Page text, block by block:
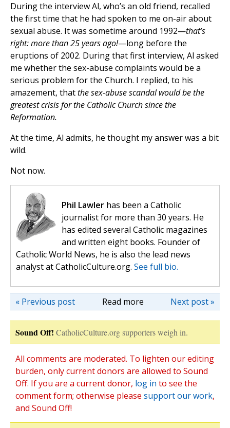
During the interview Al, who’s an old friend, recalled
the first time that he had spoken to me on-air about
sexual abuse. It was sometime around 1992—that’s
right: more than 25 years ago!—long before the
eruptions of 2002. During that first interview, Al asked
me whether the sex-abuse complaints would be a
serious problem for the Church. I replied, to his
amazement, thatthe sex-abuse scandal would be the
greatest crisis for the Catholic Church since the
Reformation.
At the time, Al admits, he thought my answer was a bit
wild.
Not now.
Phil Lawler has been a Catholic
journalist for more than 30 years. He
has edited several Catholic magazines
and written eight books. Founder of
Catholic World News, he is also the lead news
analyst at CatholicCulture.org. See full bio.
Read more Next post »
« Previous post
Sound Off! CatholicCulture.org supporters weigh in.
All comments are moderated. To lighten our editing
burden, only current donors are allowed to Sound
Off. If you are a current donor, log in to see the
comment form; otherwise please support our work,
and Sound Off!